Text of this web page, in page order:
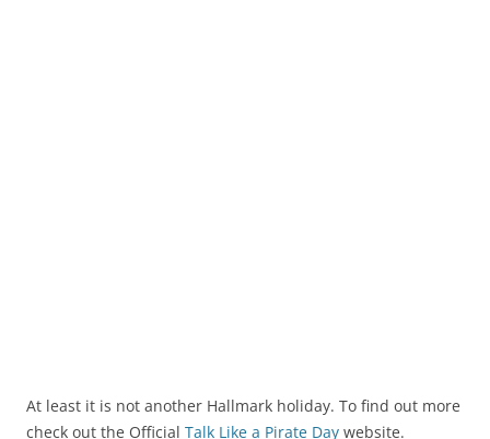
At least it is not another Hallmark holiday. To find out more
check out the Official Talk Like a Pirate Day website.